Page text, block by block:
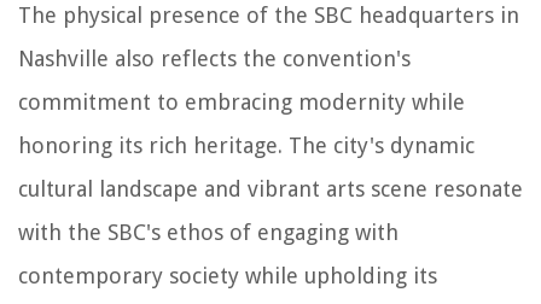
The physical presence of the SBC headquarters in
Nashville also reflects the convention's
commitment to embracing modernity while
honoring its rich heritage. The city's dynamic
cultural landscape and vibrant arts scene resonate
with the SBC's ethos of engaging with
contemporary society while upholding its